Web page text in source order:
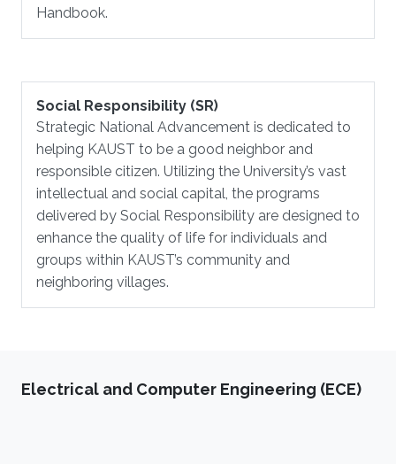
Handbook.
Social Responsibility (SR)
Strategic National Advancement is dedicated to
helping KAUST to be a good neighbor and
responsible citizen. Utilizing the University’s vast
intellectual and social capital, the programs
delivered by Social Responsibility are designed to
enhance the quality of life for individuals and
groups within KAUST’s community and
neighboring villages.
Electrical and Computer Engineering (ECE)